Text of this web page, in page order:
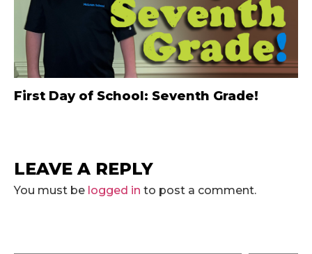
First Day of School: Seventh Grade!
LEAVE A REPLY
You must be logged in to post a comment.